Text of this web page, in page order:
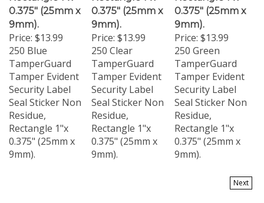
9mm).
Price:$13.99
9mm).
Price:$13.99
9mm).
Price:$13.99
250 Blue
TamperGuard
Tamper Evident
Security Label
Seal Sticker Non
Residue,
Rectangle 1"x
0.375" (25mm x
9mm).
250 Clear
TamperGuard
Tamper Evident
Security Label
Seal Sticker Non
Residue,
Rectangle 1"x
0.375" (25mm x
9mm).
250 Green
TamperGuard
Tamper Evident
Security Label
Seal Sticker Non
Residue,
Rectangle 1"x
0.375" (25mm x
9mm).